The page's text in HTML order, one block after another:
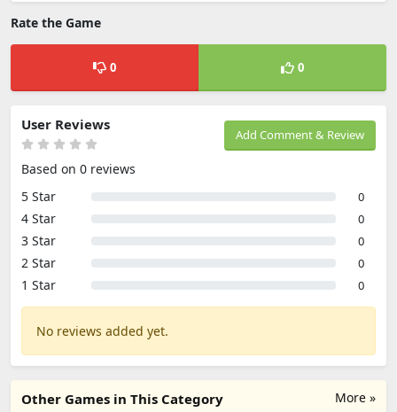
Rate the Game
0 0
Add Comment & Review
User Reviews
Based on 0 reviews
5 Star
0
4 Star 0
3 Star 0
2 Star 0
1 Star 0
No reviews added yet.
More »
Other Games in This Category